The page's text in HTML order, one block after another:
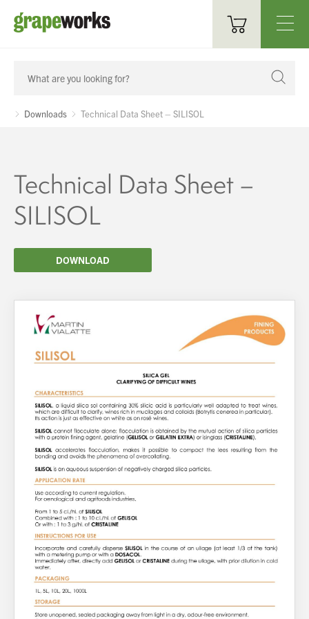
You have no products in your enquiry cart
Oenological Products
Cellar Items
Bottling & Labelling
Sparkling
About Us
Service & Support
Downloads
Contact
Careers
Order Enquiry
Trading Terms
Terms & Conditions
Privacy Policy
Downloads Technical Data Sheet – SILISOL
Technical Data Sheet –
SILISOL
DOWNLOAD
We wish everyone Merry Christmas
and a prosperous New Year.